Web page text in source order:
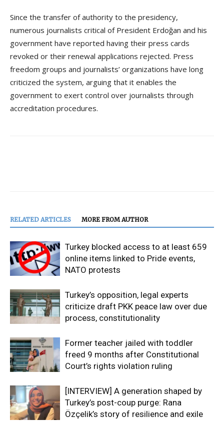
Since the transfer of authority to the presidency,
numerous journalists critical of President Erdoğan and his
government have reported having their press cards
revoked or their renewal applications rejected. Press
freedom groups and journalists’ organizations have long
criticized the system, arguing that it enables the
government to exert control over journalists through
accreditation procedures.
RELATED ARTICLES MORE FROM AUTHOR
Turkey blocked access to at least 659
online items linked to Pride events,
NATO protests
Turkey’s opposition, legal experts
criticize draft PKK peace law over due
process, constitutionality
Former teacher jailed with toddler
freed 9 months after Constitutional
Court’s rights violation ruling
[INTERVIEW] A generation shaped by
Turkey’s post-coup purge: Rana
Özçelik’s story of resilience and exile